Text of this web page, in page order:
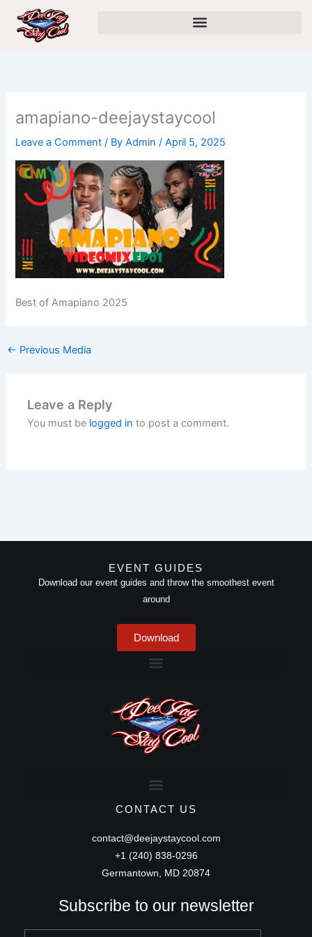
content
amapiano-deejaystaycool
Leave a Comment / ByAdmin/April 5, 2025
Best of Amapiano 2025
← Previous Media
Leave a Reply
You must be logged in to post a comment.
EVENT GUIDES
Download our event guides and throw the smoothest event
around
Download
CONTACT US
contact@deejaystaycool.com
+1 (240) 838-0296
Germantown, MD 20874
Subscribe to our newsletter